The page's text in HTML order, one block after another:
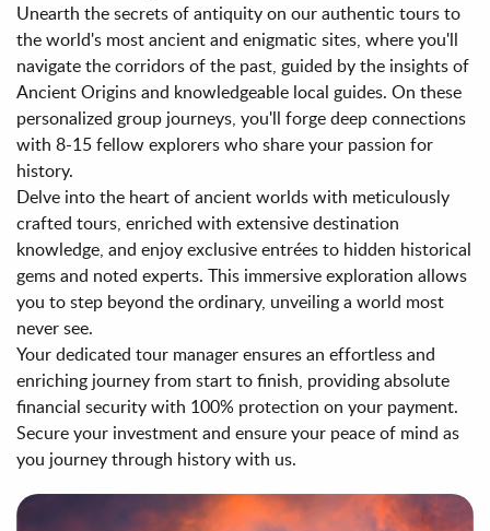
Unearth the secrets of antiquity on our authentic tours to
the world's most ancient and enigmatic sites, where you'll
navigate the corridors of the past, guided by the insights of
Ancient Origins and knowledgeable local guides. On these
personalized group journeys, you'll forge deep connections
with 8-15 fellow explorers who share your passion for
history.
Delve into the heart of ancient worlds with meticulously
crafted tours, enriched with extensive destination
knowledge, and enjoy exclusive entrées to hidden historical
gems and noted experts. This immersive exploration allows
you to step beyond the ordinary, unveiling a world most
never see.
Your dedicated tour manager ensures an effortless and
enriching journey from start to finish, providing absolute
financial security with 100% protection on your payment.
Secure your investment and ensure your peace of mind as
you journey through history with us.